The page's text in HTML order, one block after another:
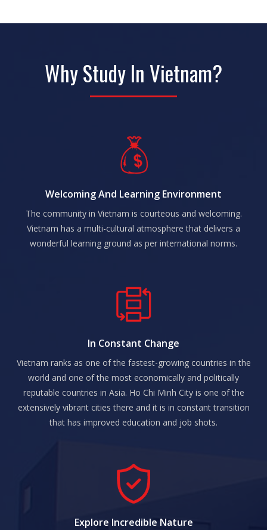
Why Study In Vietnam?
Welcoming And Learning Environment
The community in Vietnam is courteous and welcoming.
Vietnam has a multi-cultural atmosphere that delivers a
wonderful learning ground as per international norms.
In Constant Change
Vietnam ranks as one of the fastest-growing countries in the
world and one of the most economically and politically
reputable countries in Asia. Ho Chi Minh City is one of the
extensively vibrant cities there and it is in constant transition
that has improved education and job shots.
Explore Incredible Nature